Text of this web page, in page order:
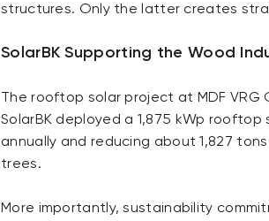
structures. Only the latter creates
SolarBK Supporting the Wood
The rooftop solar project at MDF
SolarBK deployed a 1,875 kWp
annually and reducing about 1,827
trees.
More importantly, sustainability